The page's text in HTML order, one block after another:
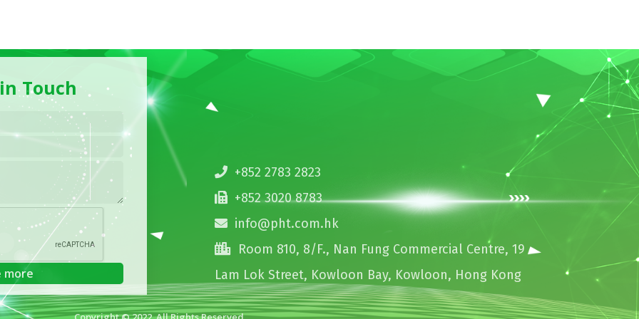
Touch
+852 2783 2823
+852 3020 8783
info@pht.com.hk
Room 810, 8/F., Nan Fung Commercial Centre, 19
Lam Lok Street, Kowloon Bay, Kowloon, Hong Kong